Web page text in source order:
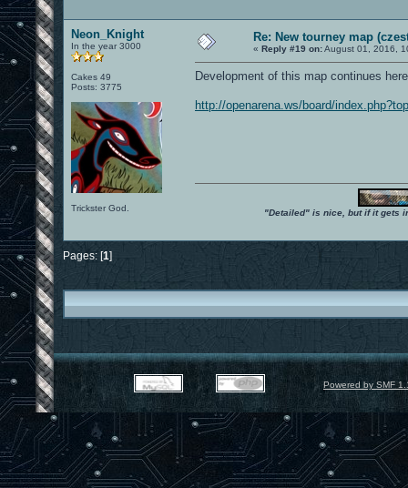
Neon_Knight
In the year 3000
Cakes 49
Posts: 3775
Trickster God.
Re: New tourney map
« Reply #19 on:August 01, 2016,
Development of this map continues
http://openarena.ws/board/
"Detailed" is nice, but if it gets
Pages: [1]
Powered by SMF